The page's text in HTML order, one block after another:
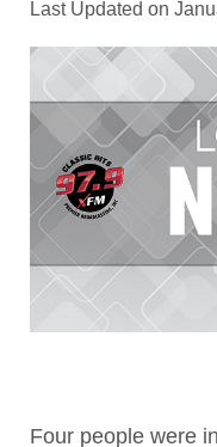
Last Updated on
Four people were